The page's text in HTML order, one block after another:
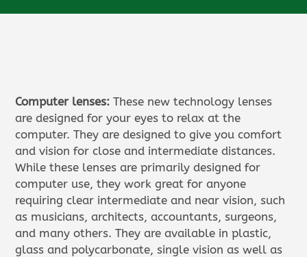
Computer lenses: These new technology lenses
are designed for your eyes to relax at the
computer. They are designed to give you comfort
and vision for close and intermediate distances.
While these lenses are primarily designed for
computer use, they work great for anyone
requiring clear intermediate and near vision, such
as musicians, architects, accountants, surgeons,
and many others. They are available in plastic,
glass and polycarbonate, single vision as well as